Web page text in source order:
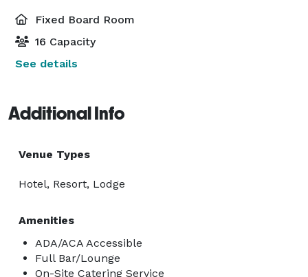
Fixed Board Room
16 Capacity
See details
Additional Info
Venue Types
Hotel, Resort, Lodge
Amenities
ADA/ACA Accessible
Full Bar/Lounge
On-Site Catering Service